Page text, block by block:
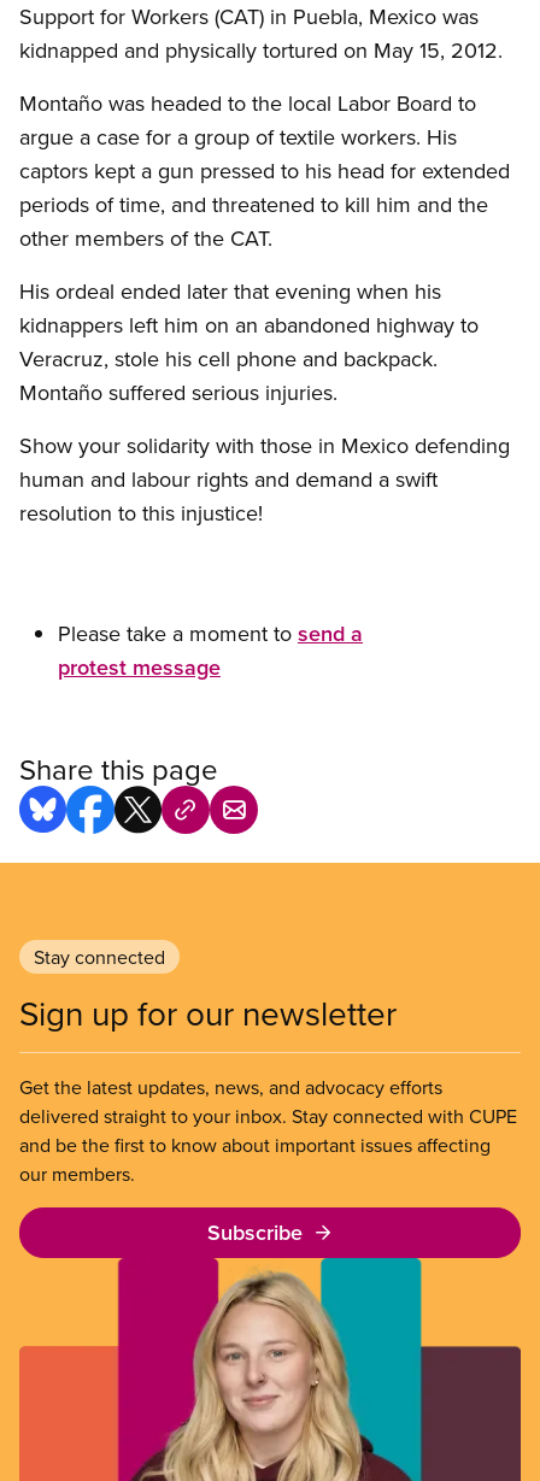
Support for Workers (CAT) in Puebla, Mexico was
kidnapped and physically tortured on May 15, 2012.
Montaño was headed to the local Labor Board to
argue a case for a group of textile workers. His
captors kept a gun pressed to his head for extended
periods of time, and threatened to kill him and the
other members of the CAT.
His ordeal ended later that evening when his
kidnappers left him on an abandoned highway to
Veracruz, stole his cell phone and backpack.
Montaño suffered serious injuries.
Show your solidarity with those in Mexico defending
human and labour rights and demand a swift
resolution to this injustice!
Please take a moment to send a
protest message
Share this page
Stay connected
Sign up for our newsletter
Get the latest updates, news, and advocacy efforts
delivered straight to your inbox. Stay connected with CUPE
and be the first to know about important issues affecting
our members.
Subscribe